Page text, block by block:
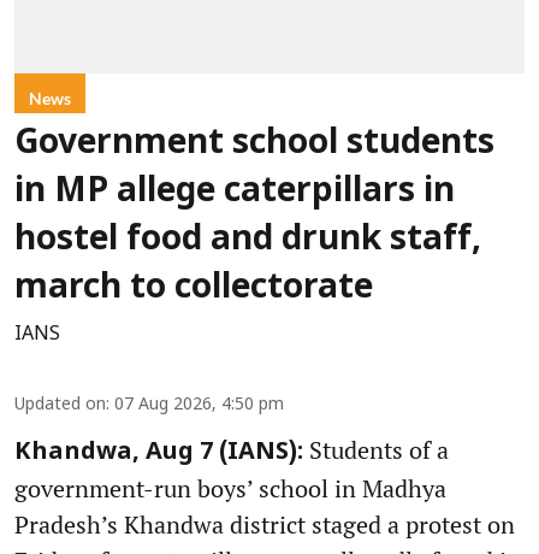
News
Government school students
in MP allege caterpillars in
hostel food and drunk staff,
march to collectorate
IANS
Updated on: 07 Aug 2026, 4:50 pm
Khandwa, Aug 7 (IANS): Students of a
government-run boys’ school in Madhya
Pradesh’s Khandwa district staged a protest on